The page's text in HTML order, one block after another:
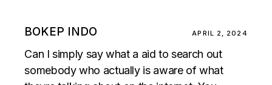
BOKEP INDO APRIL 2, 2024
Can I simply say what a aid to search out
somebody who actually is aware of what